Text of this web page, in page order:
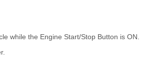
while the Engine Start/Stop Button is ON.